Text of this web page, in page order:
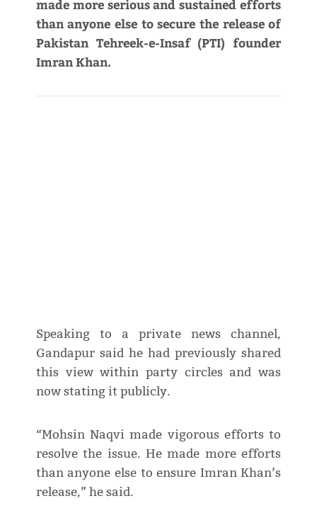
made more serious and sustained efforts
than anyone else to secure the release of
Pakistan Tehreek-e-Insaf (PTI) founder
Imran Khan.
Speaking to a private news channel,
Gandapur said he had previously shared
this view within party circles and was
now stating it publicly.
“Mohsin Naqvi made vigorous efforts to
resolve the issue. He made more efforts
than anyone else to ensure Imran Khan’s
release,” he said.